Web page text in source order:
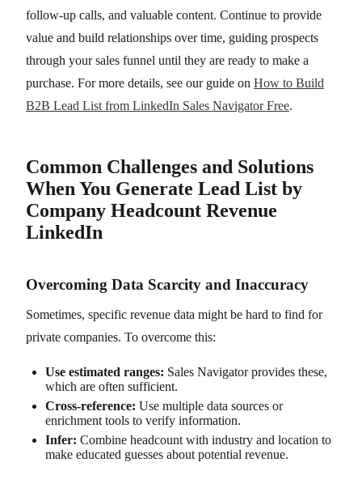
follow-up calls, and valuable content. Continue to provide
value and build relationships over time, guiding prospects
through your sales funnel until they are ready to make a
purchase. For more details, see our guide on How to Build
B2B Lead List from LinkedIn Sales Navigator Free.
Common Challenges and Solutions
When You Generate Lead List by
Company Headcount Revenue
LinkedIn
Overcoming Data Scarcity and Inaccuracy
Sometimes, specific revenue data might be hard to find for
private companies. To overcome this:
Use estimated ranges: Sales Navigator provides these,
which are often sufficient.
Cross-reference: Use multiple data sources or
enrichment tools to verify information.
Infer: Combine headcount with industry and location to
make educated guesses about potential revenue.